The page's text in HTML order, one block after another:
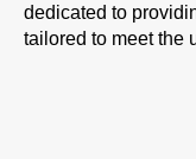
dedicated to
tailored to meet the